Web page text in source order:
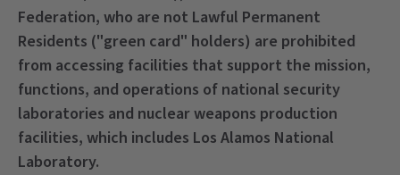
Federation, who are not Lawful Permanent
Residents ("green card" holders) are prohibited
from accessing facilities that support the mission,
functions, and operations of national security
laboratories and nuclear weapons production
facilities, which includes Los Alamos National
Laboratory.